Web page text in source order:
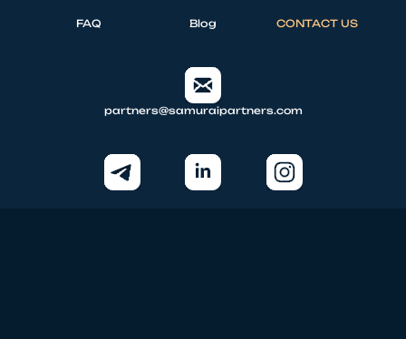
FAQ Blog CONTACT US
partners@samuraipartners.com